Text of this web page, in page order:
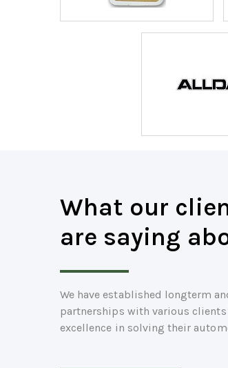
What our
are saying
We have established longterm
partnerships with various
excellence in solving their